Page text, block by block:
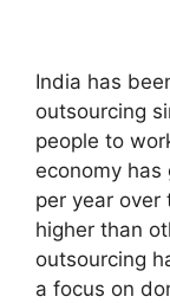
India has
outsourcing
people to
economy has
per year over
higher than
outsourcing
a focus on